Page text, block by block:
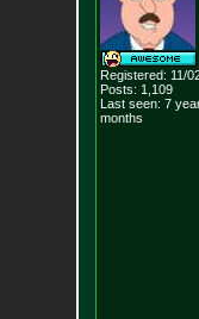
Registered: 11/
Posts: 1,109
Last seen: 7
months